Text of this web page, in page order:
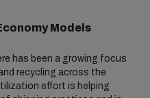
Models
has been a growing focus
recycling across the
effort is helping